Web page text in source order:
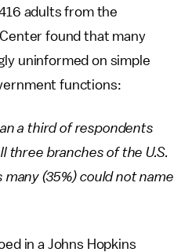
adults from the
found that many
uninformed on simple
functions:
a third of respondents
three branches of the U.S.
(35%) could not name
in a Johns Hopkins